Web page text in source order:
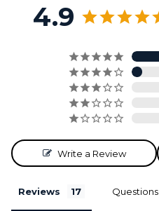
4.9
Write a Review
Reviews Questions